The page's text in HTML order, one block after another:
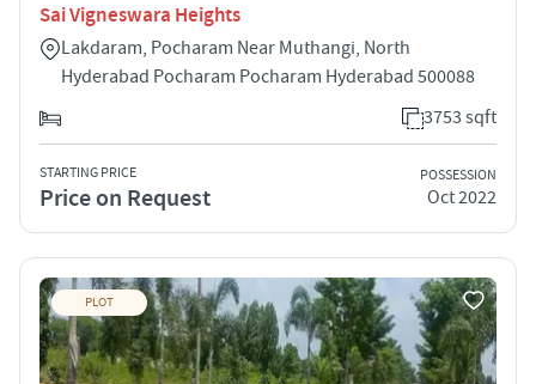
Sai Vigneswara Heights
Lakdaram, Pocharam Near Muthangi, North
Hyderabad Pocharam Pocharam Hyderabad 500088
3753 sqft
STARTING PRICE
Price on Request
POSSESSION
Oct 2022
PLOT